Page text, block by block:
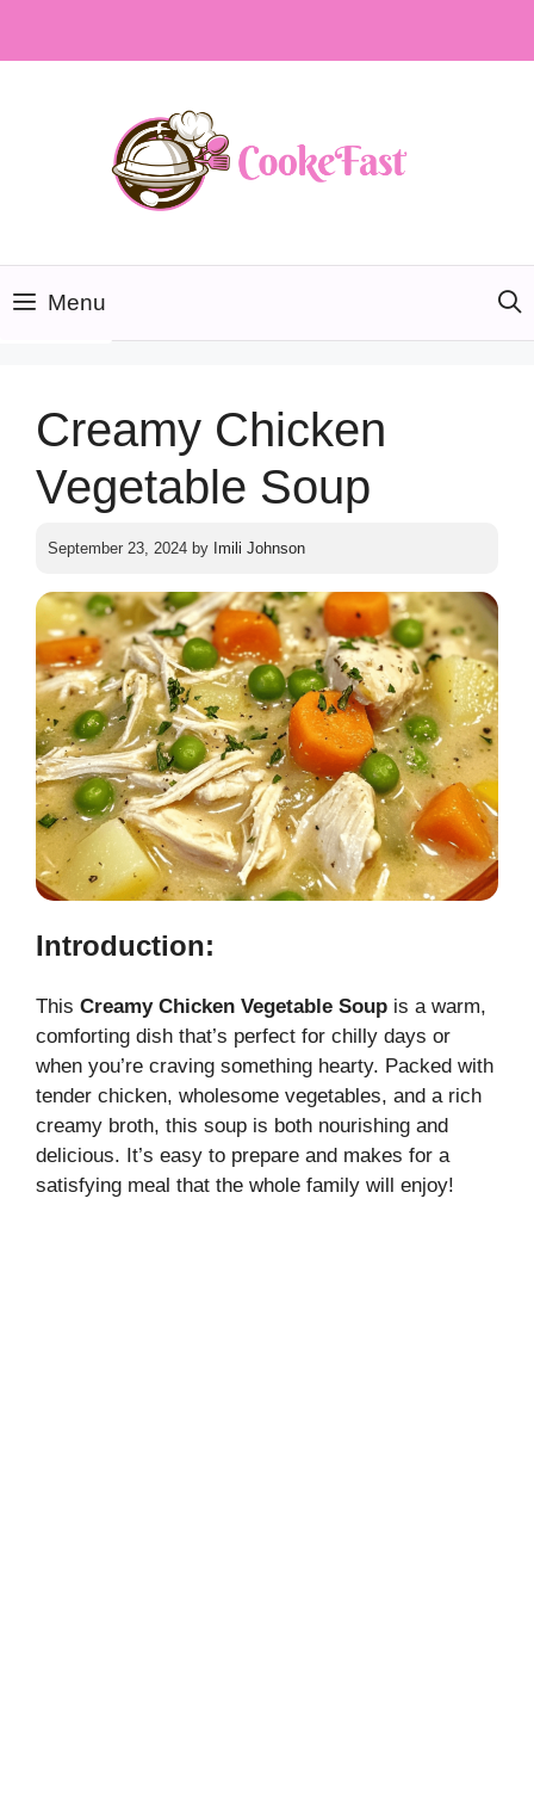
Menu
Creamy Chicken
Vegetable Soup
September 23, 2024 by Imili Johnson
Introduction:
This Creamy Chicken Vegetable Soup is a warm,
comforting dish that’s perfect for chilly days or
when you’re craving something hearty. Packed with
tender chicken, wholesome vegetables, and a rich
creamy broth, this soup is both nourishing and
delicious. It’s easy to prepare and makes for a
satisfying meal that the whole family will enjoy!